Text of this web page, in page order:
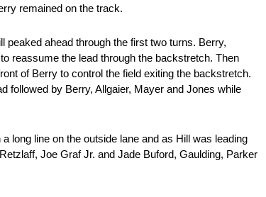
remained on the track.
peaked ahead through the first two turns. Berry,
reassume the lead through the backstretch. Then
of Berry to control the field exiting the backstretch.
followed by Berry, Allgaier, Mayer and Jones while
long line on the outside lane and as Hill was leading
Joe Graf Jr. and Jade Buford, Gaulding, Parker